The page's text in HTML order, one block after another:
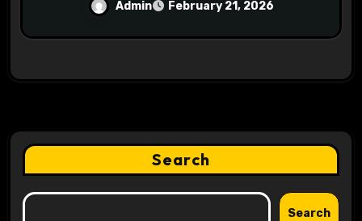
Mining Operations
Admin February 21, 2026
Search
Search